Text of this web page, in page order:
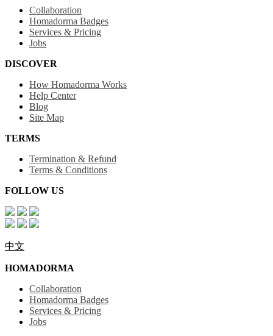
Collaboration
Homadorma Badges
Services & Pricing
Jobs
DISCOVER
How Homadorma Works
Help Center
Blog
Site Map
TERMS
Termination & Refund
Terms & Conditions
FOLLOW US
中文
HOMADORMA
Collaboration
Homadorma Badges
Services & Pricing
Jobs